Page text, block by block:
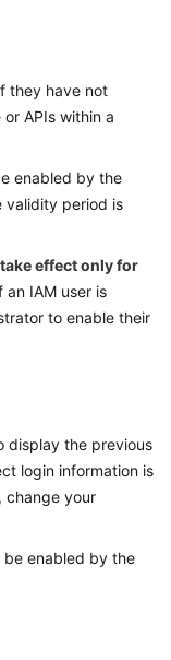
they have not
APIs within a
enabled by the
validity period is
effect only for
an IAM user is
to enable their
display the previous
login information is
change your
enabled by the